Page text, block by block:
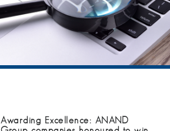
Awarding Excellence: ANAND